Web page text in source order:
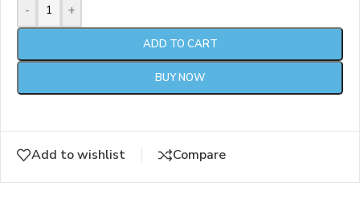
- +
ADD TO CART
BUY NOW
Add to wishlist Compare